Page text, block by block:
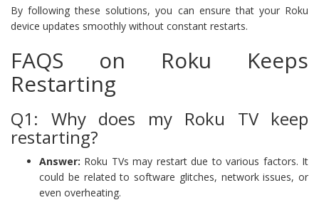
By following these solutions, you can ensure that your Roku
device updates smoothly without constant restarts.
FAQS on Roku Keeps
Restarting
Q1: Why does my Roku TV keep
restarting?
Answer: Roku TVs may restart due to various factors. It
could be related to software glitches, network issues, or
even overheating.